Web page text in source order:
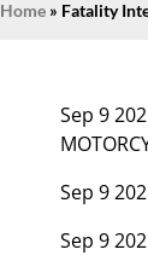
Home » Fatality
Sep 9
Sep 9
Sep 9